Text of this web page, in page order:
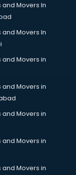
and Movers In
and Movers In
and Movers in
and Movers in
and Movers in
and Movers in
and Movers in